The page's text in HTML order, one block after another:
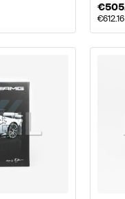
€
€612.16